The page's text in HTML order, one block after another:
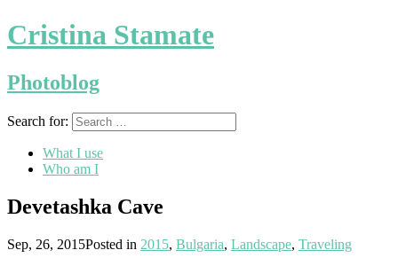
Cristina Stamate
Photoblog
Search for:
What I use
Who am I
Devetashka Cave
Sep, 26, 2015Posted in 2015, Bulgaria, Landscape, Traveling